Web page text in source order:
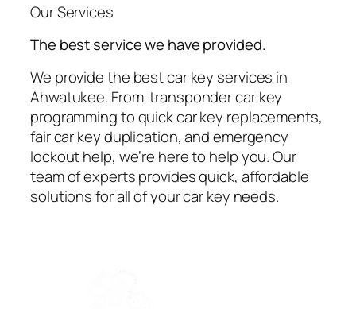
Our Services
The best service we have provided.
We provide the best car key services in
Ahwatukee. From transponder car key
programming to quick car key replacements,
fair car key duplication, and emergency
lockout help, we’re here to help you. Our
team of experts provides quick, affordable
solutions for all of your car key needs.